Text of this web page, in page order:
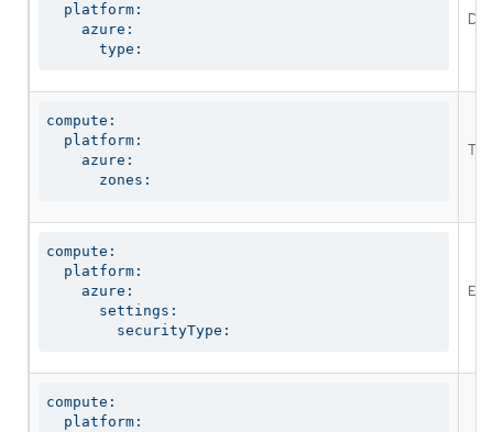
  platform:
    azure:
      type:
compute:
  platform:
    azure:
      zones:
compute:
  platform:
    azure:
      settings:
        securityType:
compute:
  platform: